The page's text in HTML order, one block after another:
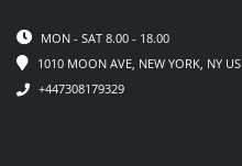
MON - SAT 8.00 - 18.00
1010 MOON AVE, NEW YORK, NY US
+447308179329